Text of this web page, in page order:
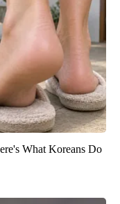
What Koreans Do